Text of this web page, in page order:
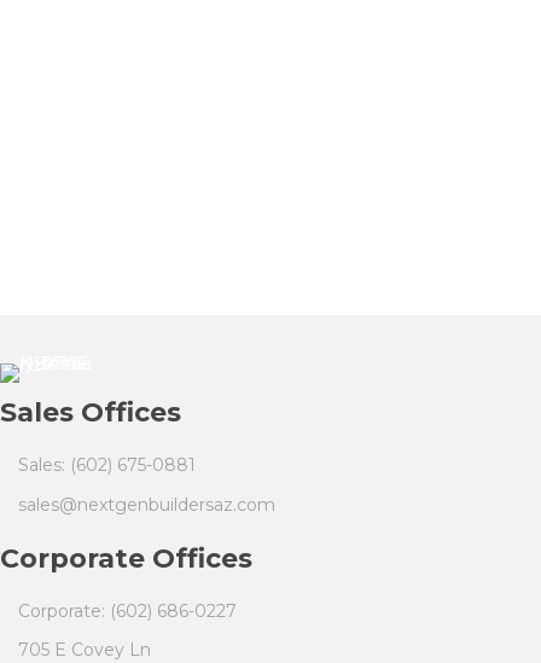
Sales Offices
Sales: (602) 675-0881
sales@nextgenbuildersaz.com
Corporate Offices
Corporate: (602) 686-0227
705 E Covey Ln